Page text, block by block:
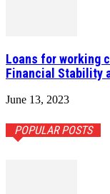
Loans for working
Financial Stability
June 13, 2023
POPULAR POSTS